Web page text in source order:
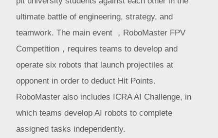
ultimate battle of engineering, strategy, and
teamwork. The main event ，RoboMaster FPV
Competition，requires teams to develop and
operate six robots that launch projectiles at
opponent in order to deduct Hit Points.
RoboMaster also includes ICRA AI Challenge, in
which teams develop AI robots to complete
assigned tasks independently.